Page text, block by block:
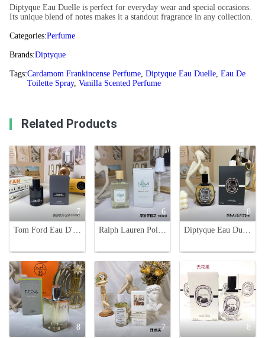
Diptyque Eau Duelle is perfect for everyday wear and special occasions.
Its unique blend of notes makes it a standout fragrance in any collection.
Categories:Perfume
Brands:Diptyque
Tags:Cardamom Frankincense Perfume, Diptyque Eau Duelle, Eau De
Toilette Spray, Vanilla Scented Perfume
Related Products
7
Tom Ford Eau D'Ombre Leather Eau de Toilette - 100ml
6
Ralph Lauren Polo Earth Moroccan Neroli Eau de Toilette, 100ml
8
Diptyque Eau Duelle Eau de Parfum 75ml - Spicy Aromatic Fragrance
8 7 8